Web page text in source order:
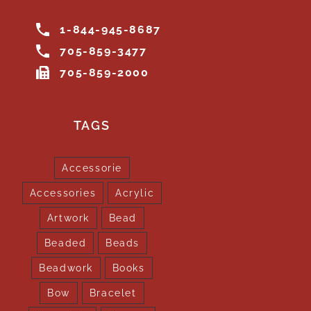
1-844-945-8687
705-859-3477
705-859-2000
TAGS
Accessorie
Accessories Acrylic
Artwork Bead
Beaded Beads
Beadwork Books
Bow Bracelet